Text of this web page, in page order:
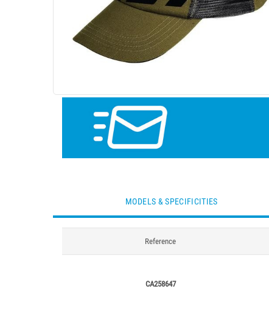
MODELS & SPECIFICITIES
Reference
CA258647